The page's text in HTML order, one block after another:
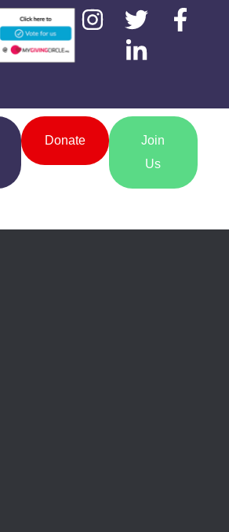
Donate
Join
Us